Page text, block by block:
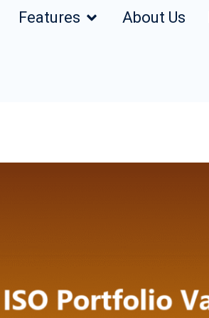
Features About Us